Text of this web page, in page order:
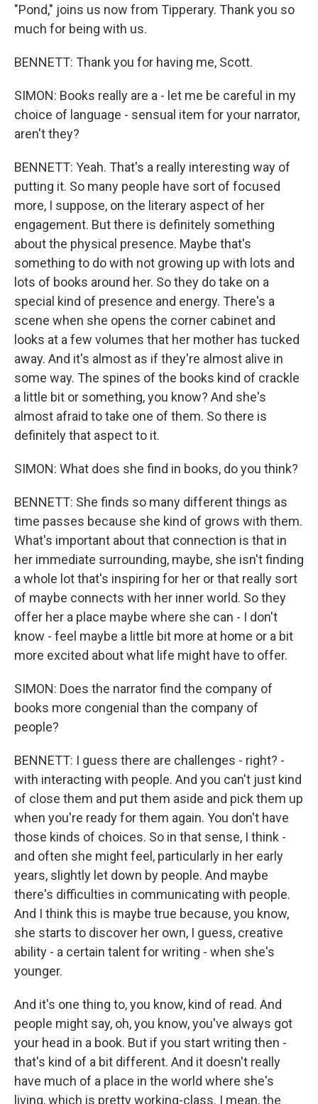
"Pond," joins us now from Tipperary. Thank you so
much for being with us.
BENNETT: Thank you for having me, Scott.
SIMON: Books really are a - let me be careful in my
choice of language - sensual item for your narrator,
aren't they?
BENNETT: Yeah. That's a really interesting way of
putting it. So many people have sort of focused
more, I suppose, on the literary aspect of her
engagement. But there is definitely something
about the physical presence. Maybe that's
something to do with not growing up with lots and
lots of books around her. So they do take on a
special kind of presence and energy. There's a
scene when she opens the corner cabinet and
looks at a few volumes that her mother has tucked
away. And it's almost as if they're almost alive in
some way. The spines of the books kind of crackle
a little bit or something, you know? And she's
almost afraid to take one of them. So there is
definitely that aspect to it.
SIMON: What does she find in books, do you think?
BENNETT: She finds so many different things as
time passes because she kind of grows with them.
What's important about that connection is that in
her immediate surrounding, maybe, she isn't finding
a whole lot that's inspiring for her or that really sort
of maybe connects with her inner world. So they
offer her a place maybe where she can - I don't
know - feel maybe a little bit more at home or a bit
more excited about what life might have to offer.
SIMON: Does the narrator find the company of
books more congenial than the company of
people?
BENNETT: I guess there are challenges - right? -
with interacting with people. And you can't just kind
of close them and put them aside and pick them up
when you're ready for them again. You don't have
those kinds of choices. So in that sense, I think -
and often she might feel, particularly in her early
years, slightly let down by people. And maybe
there's difficulties in communicating with people.
And I think this is maybe true because, you know,
she starts to discover her own, I guess, creative
ability - a certain talent for writing - when she's
younger.
And it's one thing to, you know, kind of read. And
people might say, oh, you know, you've always got
your head in a book. But if you start writing then -
that's kind of a bit different. And it doesn't really
have much of a place in the world where she's
living, which is pretty working-class. I mean, the